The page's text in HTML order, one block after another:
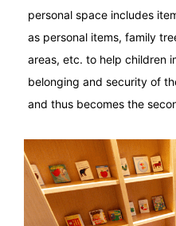
personal space includes
as personal items, family
areas, etc. to help children
belonging and security of
and thus becomes the